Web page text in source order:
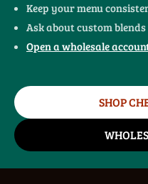
Keep your menu
Ask about custom
Open a wholesale
SHOP